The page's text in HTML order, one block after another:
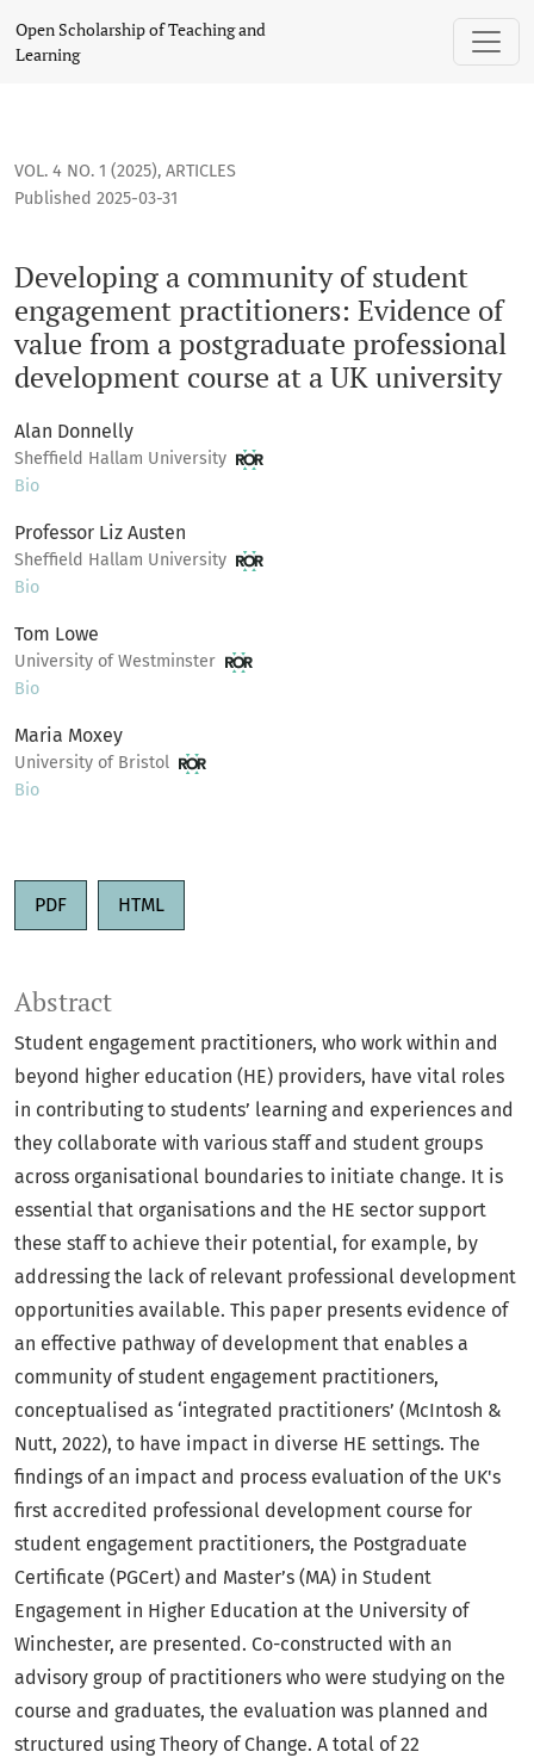
Developing a community of student engagement
Open Scholarship of Teaching and
Learning
VOL. 4 NO. 1 (2025), ARTICLES
Developing a community of student
engagement practitioners: Evidence of
value from a postgraduate professional
development course at a UK university
Published 2025-03-31
Alan Donnelly
Sheffield Hallam University
Bio
Professor Liz Austen
Sheffield Hallam University
Bio
Tom Lowe
University of Westminster
Bio
Maria Moxey
University of Bristol
Bio
PDF HTML
Abstract
Student engagement practitioners, who work within and
beyond higher education (HE) providers, have vital roles
in contributing to students’ learning and experiences and
they collaborate with various staff and student groups
across organisational boundaries to initiate change. It is
essential that organisations and the HE sector support
these staff to achieve their potential, for example, by
addressing the lack of relevant professional development
opportunities available. This paper presents evidence of
an effective pathway of development that enables a
community of student engagement practitioners,
conceptualised as ‘integrated practitioners’ (McIntosh &
Nutt, 2022), to have impact in diverse HE settings. The
findings of an impact and process evaluation of the UK's
first accredited professional development course for
student engagement practitioners, the Postgraduate
Certificate (PGCert) and Master’s (MA) in Student
Engagement in Higher Education at the University of
Winchester, are presented. Co-constructed with an
advisory group of practitioners who were studying on the
course and graduates, the evaluation was planned and
structured using Theory of Change. A total of 22